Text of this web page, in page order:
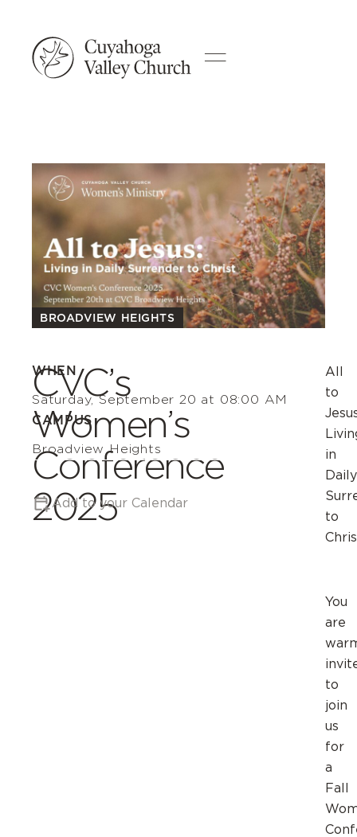
BROADVIEW HEIGHTS
CVC’s
Women’s
Conference
2025
WHEN
Saturday, September 20 at 08:00 AM
CAMPUS
Broadview Heights
Add to your Calendar
All
to
in
Daily
to
You
are
to
join
us
for
a
Fall